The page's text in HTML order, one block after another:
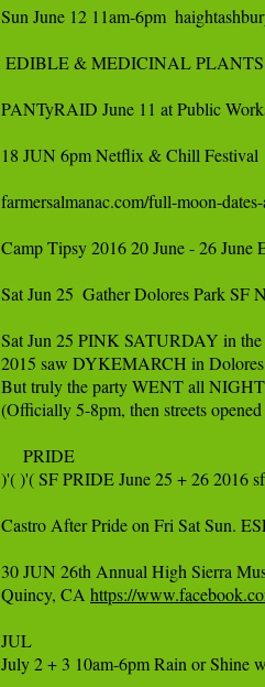
‪Sun June 12 11am-6pm
EDIBLE & MEDICINAL PLANTS
PANTyRAID June 11 at Public
18 JUN 6pm Netflix & Chill
farmersalmanac.com/full-moon-dates-and-times June 20th
Camp Tipsy 2016 20 June - 26 June
‪Sat Jun 25 ‬ ‪Gather Dolores Park
‪Sat Jun 25 PINK SATURDAY in
‪2015 saw DYKEMARCH in Dolores
‪But truly the party WENT all NIGHT
(Officially 5-8pm, then streets
‪     PRIDE ‬
‪)'( )'( SF PRIDE June 25 + 26 2016
‪Castro After Pride on Fri Sat Sun.
‪30 JUN 26th Annual High Sierra
Quincy, CA https://
‪JUL‬
‪July 2 + 3 10am-6pm Rain or Shine